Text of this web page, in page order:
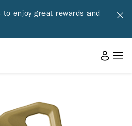
enjoy great rewards and